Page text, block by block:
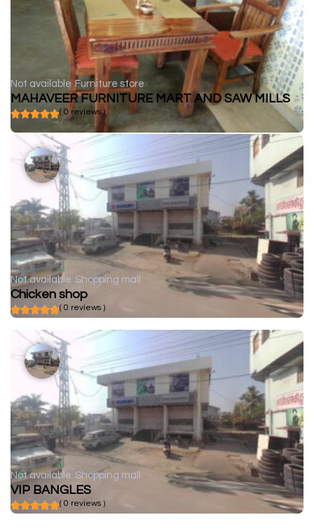
Not available Furniture store
MAHAVEER FURNITURE MART AND SAW MILLS
( 0 reviews )
Not available Shopping mall
Chicken shop
( 0 reviews )
Not available Shopping mall
VIP BANGLES
( 0 reviews )